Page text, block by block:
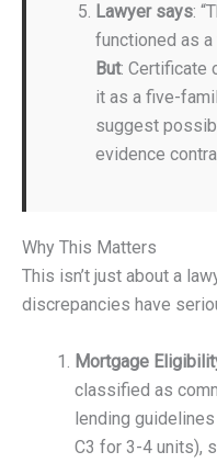
Lawyer says:
functioned as
But: Certificate
it as a five-
suggest
evidence
Why This Matters
This isn’t just about a
discrepancies have
Mortgage
classified as
lending
C3 for 3-4 units),